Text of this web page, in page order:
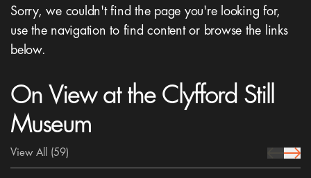
Sorry, we couldn't find the page you're looking for,
use the navigation to find content or browse the links
below.
On View at the Clyfford Still
Museum
View All (59) prev Icon
next